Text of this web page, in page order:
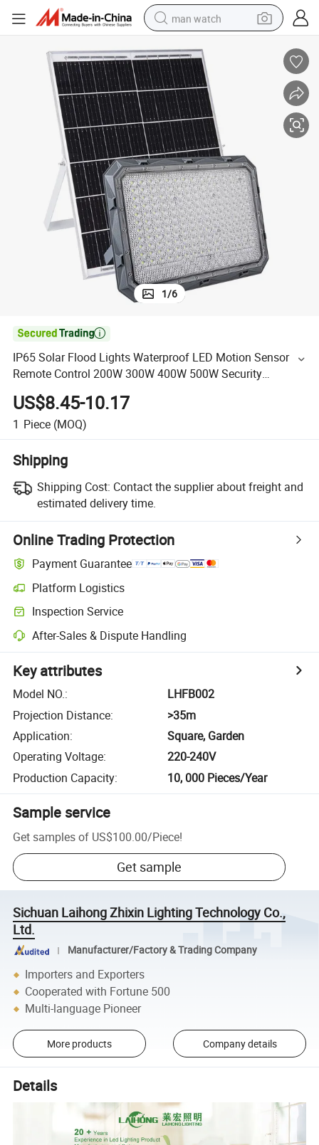
man watch
shoulder bag
human hair wig
electric motorcycle
living room sofa
weight loss capsule
tote bag
1/6

IP65 Solar Flood Lights Waterproof LED Motion Sensor
Remote Control 200W 300W 400W 500W Security
Floodlight with Panel
US$8.45-10.17
1 Piece (MOQ)
Shipping
Shipping Cost: Contact the supplier about freight and
estimated delivery time.
Online Trading Protection
Payment Guarantee
Platform Logistics
Inspection Service
After-Sales & Dispute Handling
Key attributes
Model NO.:
LHFB002
Projection Distance:
>35m
Application:
Square, Garden
Operating Voltage:
220-240V
Production Capacity: 10, 000 Pieces/Year
Sample service
Get samples of US$100.00/Piece!
Get sample
Sichuan Laihong Zhixin Lighting Technology Co.,
Ltd.
Manufacturer/Factory & Trading Company
Importers and Exporters
Cooperated with Fortune 500
Multi-language Pioneer
More products Company details
Details